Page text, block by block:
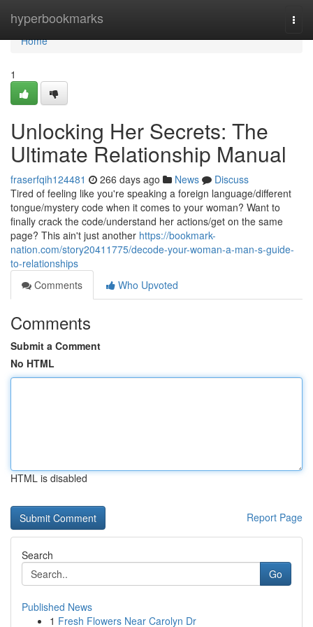
hyperbookmarks
Home
Home
1
Unlocking Her Secrets: The
Ultimate Relationship Manual
fraserfqih124481 266 days ago News
Discuss
Tired of feeling like you're speaking a foreign language/different
tongue/mystery code when it comes to your woman? Want to
finally crack the code/understand her actions/get on the same
page? This ain't just another https://bookmark-
nation.com/story20411775/decode-your-woman-a-man-s-guide-
to-relationships
Comments
Who Upvoted
Comments
Submit a Comment
No HTML
HTML is disabled
Report Page
Search
Go
Published News
1 Fresh Flowers Near Carolyn Dr